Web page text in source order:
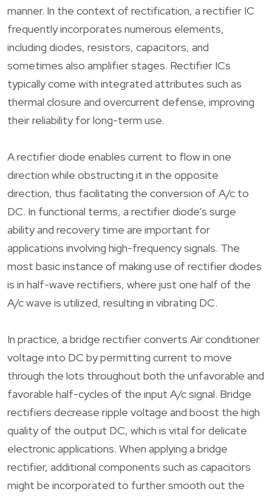
manner. In the context of rectification, a rectifier IC
frequently incorporates numerous elements,
including diodes, resistors, capacitors, and
sometimes also amplifier stages. Rectifier ICs
typically come with integrated attributes such as
thermal closure and overcurrent defense, improving
their reliability for long-term use.
A rectifier diode enables current to flow in one
direction while obstructing it in the opposite
direction, thus facilitating the conversion of A/c to
DC. In functional terms, a rectifier diode’s surge
ability and recovery time are important for
applications involving high-frequency signals. The
most basic instance of making use of rectifier diodes
is in half-wave rectifiers, where just one half of the
A/c wave is utilized, resulting in vibrating DC.
In practice, a bridge rectifier converts Air conditioner
voltage into DC by permitting current to move
through the lots throughout both the unfavorable and
favorable half-cycles of the input A/c signal. Bridge
rectifiers decrease ripple voltage and boost the high
quality of the output DC, which is vital for delicate
electronic applications. When applying a bridge
rectifier, additional components such as capacitors
might be incorporated to further smooth out the